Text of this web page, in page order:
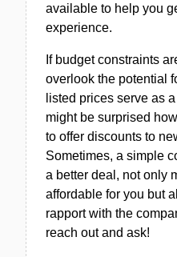
available to help you
experience.
If budget constraints
overlook the potential
listed prices serve as
might be surprised
to offer discounts to
Sometimes, a simple
a better deal, not only
affordable for you but
rapport with the
reach out and ask!